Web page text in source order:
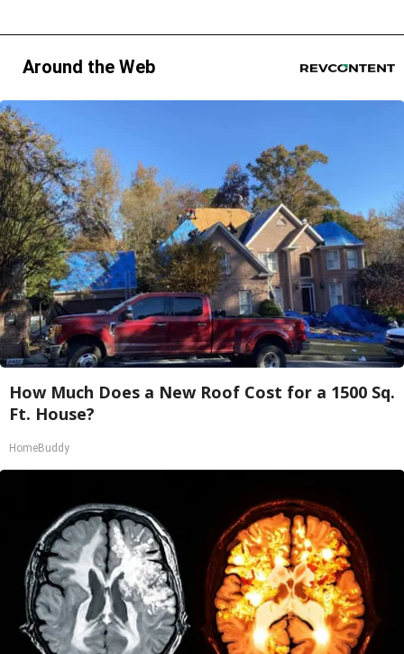
Around the Web
How Much Does a New Roof Cost for a 1500 Sq.
Ft. House?
HomeBuddy